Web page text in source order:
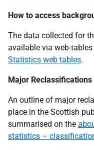
How to access
The data collected for
available via web-
Statistics web tables.
Major Reclassifications
An outline of major
place in the Scottish
summarised on the
statistics –